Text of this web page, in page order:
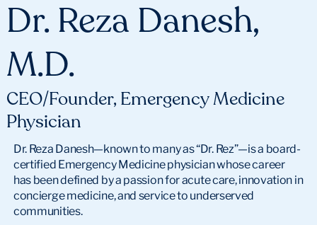
Dr. Reza Danesh,
M.D.
CEO/Founder, Emergency Medicine
Physician
Dr. Reza Danesh—known to many as “Dr. Rez”—is a board-
certified Emergency Medicine physician whose career
has been defined by a passion for acute care, innovation in
concierge medicine, and service to underserved
communities.